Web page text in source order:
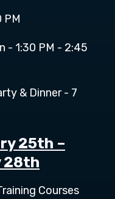
PM
- 1:30 PM - 2:45
& Dinner - 7
25th –
28th
Courses